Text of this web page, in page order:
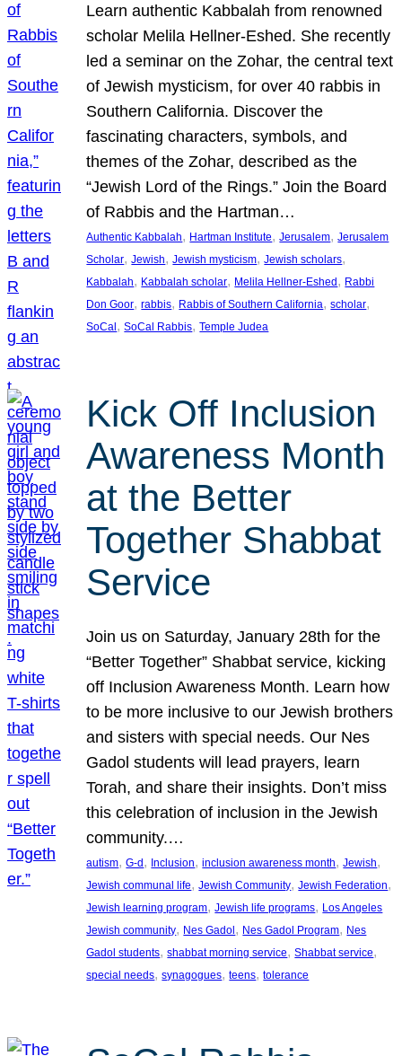
Learn authentic Kabbalah from renowned
scholar Melila Hellner-Eshed. She recently
led a seminar on the Zohar, the central text
of Jewish mysticism, for over 40 rabbis in
Southern California. Discover the
fascinating characters, symbols, and
themes of the Zohar, described as the
“Jewish Lord of the Rings.” Join the Board
of Rabbis and the Hartman…
Authentic Kabbalah, Hartman Institute, Jerusalem, Jerusalem
Scholar, Jewish, Jewish mysticism, Jewish scholars
Kabbalah, Kabbalah scholar, Melila Hellner-Eshed, Rabbi
Don Goor, rabbis, Rabbis of Southern California, scholar
SoCal, SoCal Rabbis, Temple Judea
Kick Off Inclusion
Awareness Month
at the Better
Together Shabbat
Service
Join us on Saturday, January 28th for the
“Better Together” Shabbat service, kicking
off Inclusion Awareness Month. Learn how
to be more inclusive to our Jewish brothers
and sisters with special needs. Our Nes
Gadol students will lead prayers, learn
Torah, and share their insights. Don’t miss
this celebration of inclusion in the Jewish
community.…
autism, G-d, Inclusion, inclusion awareness month, Jewish
Jewish communal life, Jewish Community, Jewish Federation
Jewish learning program, Jewish life programs, Los Angeles
Jewish community, Nes Gadol, Nes Gadol Program, Nes
Gadol students, shabbat morning service, Shabbat service
special needs, synagogues, teens, tolerance